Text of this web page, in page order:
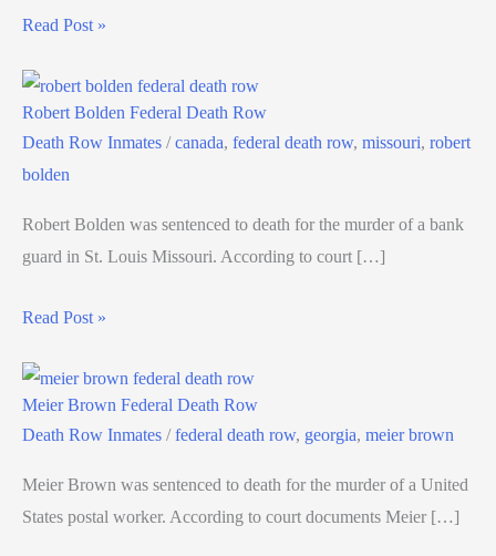
Read Post »
Robert Bolden Federal Death Row
Death Row Inmates /canada, federal death row, missouri, robert
bolden
Robert Bolden was sentenced to death for the murder of a bank
guard in St. Louis Missouri. According to court […]
Read Post »
Meier Brown Federal Death Row
Death Row Inmates /federal death row, georgia, meier brown
Meier Brown was sentenced to death for the murder of a United
States postal worker. According to court documents Meier […]